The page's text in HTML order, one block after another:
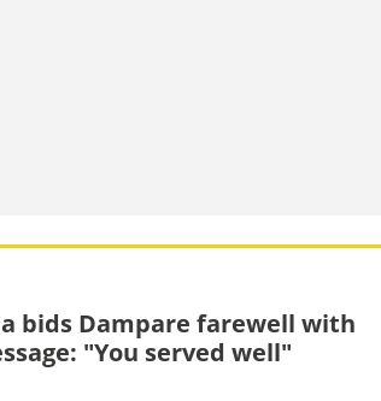
bids Dampare farewell with
"You served well"